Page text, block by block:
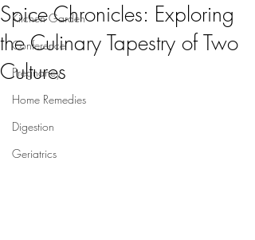
Kitchen Garden
Conference
Pregnancy
Home Remedies
Digestion
Geriatrics
Spice Chronicles: Exploring
the Culinary Tapestry of Two
Cultures